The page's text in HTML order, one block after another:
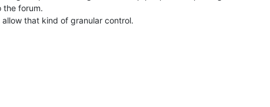
the forum.
allow that kind of granular control.